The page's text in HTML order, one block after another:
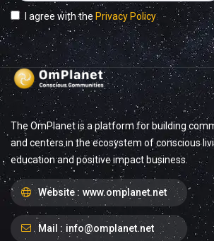
I agree with the Privacy Policy
The OmPlanet is a platform for building
and centers in the ecosystem of conscious
education and positive impact business.
Website : www.omplanet.net
Mail : info@omplanet.net